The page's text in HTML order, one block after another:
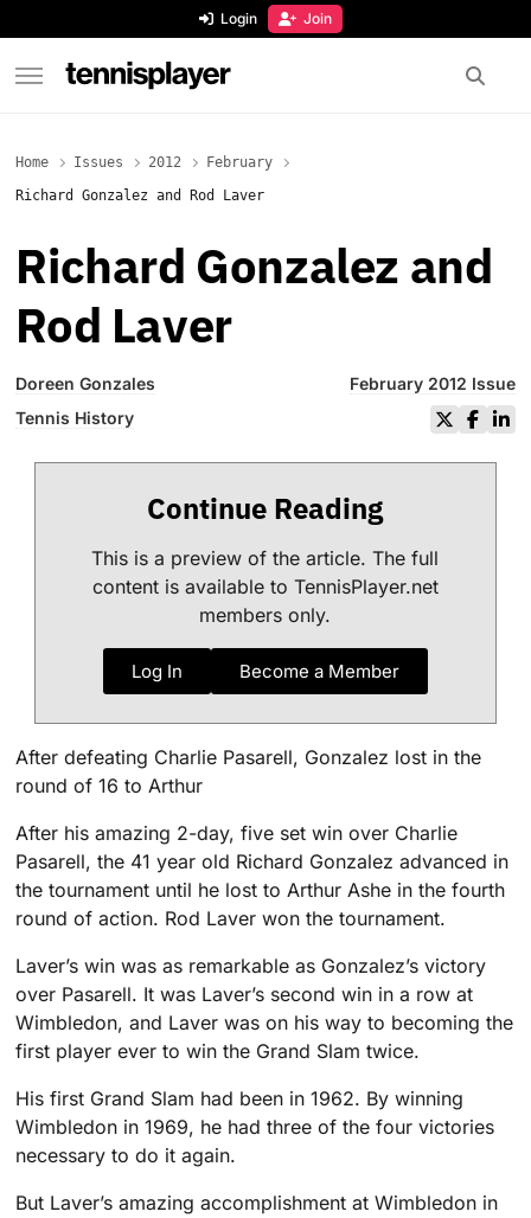
Login Join
Home Issues 2012
February
Richard Gonzalez and Rod Laver
Richard Gonzalez and
Rod Laver
Doreen Gonzales
Tennis History
February 2012 Issue
Continue Reading
This is a preview of the article. The full
content is available to TennisPlayer.net
members only.
Log In Become a Member
After defeating Charlie Pasarell, Gonzalez lost in the
round of 16 to Arthur
After his amazing 2-day, five set win over Charlie
Pasarell, the 41 year old Richard Gonzalez advanced in
the tournament until he lost to Arthur Ashe in the fourth
round of action. Rod Laver won the tournament.
Laver’s win was as remarkable as Gonzalez’s victory
over Pasarell. It was Laver’s second win in a row at
Wimbledon, and Laver was on his way to becoming the
first player ever to win the Grand Slam twice.
His first Grand Slam had been in 1962. By winning
Wimbledon in 1969, he had three of the four victories
necessary to do it again.
But Laver’s amazing accomplishment at Wimbledon in